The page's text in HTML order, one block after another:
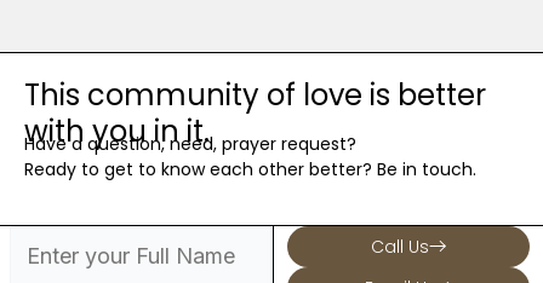
This community of love is better
with you in it.
Have a question, need, prayer request?
Ready to get to know each other better? Be in touch.
Call Us